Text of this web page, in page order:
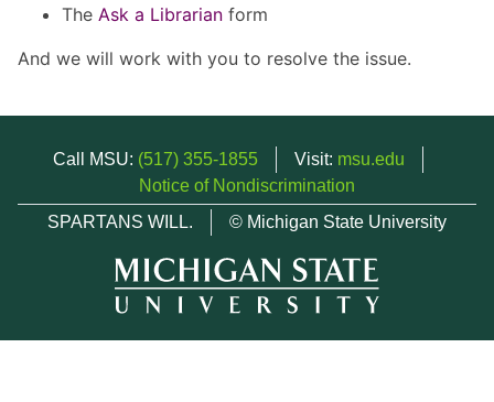
The Ask a Librarian form
And we will work with you to resolve the issue.
Call MSU: (517) 355-1855 Visit: msu.edu
Notice of Nondiscrimination
SPARTANS WILL.
© Michigan State University